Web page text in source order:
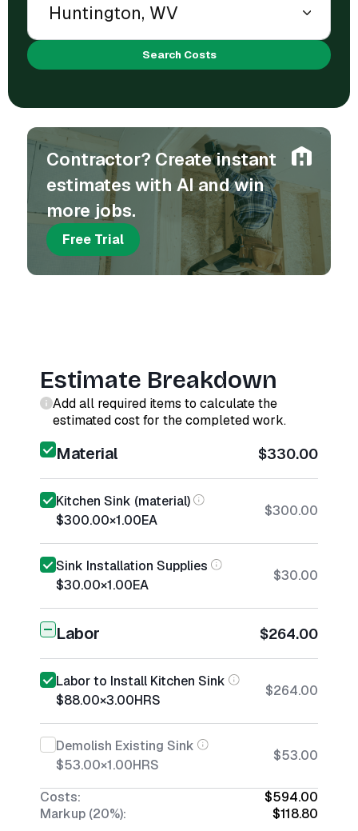
Search Costs
Contractor? Create instant
estimates with AI and win
more jobs.
Free Trial
Estimate Breakdown
Add all required items to calculate the
estimated cost for the completed work.
Material $330.00
Kitchen Sink (material)
$300.00×1.00EA
$300.00
Sink Installation Supplies
$30.00×1.00EA
$30.00
Labor $264.00
Labor to Install Kitchen Sink
$88.00×3.00HRS
$264.00
Demolish Existing Sink
$53.00×1.00HRS
$53.00
Costs:
$594.00
Markup (20%):
$118.80